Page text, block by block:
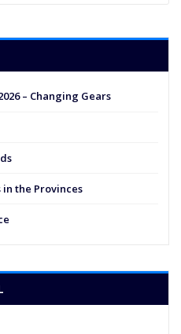
– Changing Gears
in the Provinces